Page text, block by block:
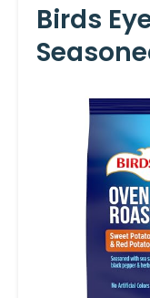
Birds